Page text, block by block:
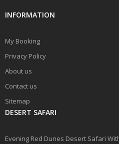
INFORMATION
My Booking
Privacy Policy
About us
Contact us
Sitemap
DESERT SAFARI
Evening Red Dunes Desert Safari